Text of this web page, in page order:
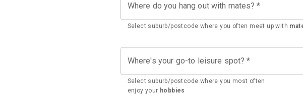
Where do you hang out with mates? *
Select suburb/postcode where you often meet up with
Where's your go-to leisure spot? *
Select suburb/postcode where you most often
enjoy your hobbies